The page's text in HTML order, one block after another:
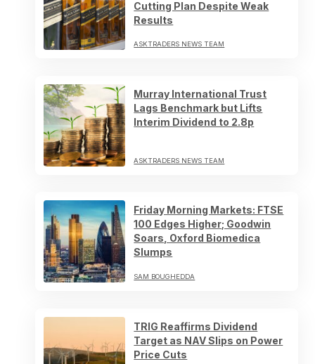
Cutting Plan Despite Weak
Results
ASKTRADERS NEWS TEAM
Murray International Trust
Lags Benchmark but Lifts
Interim Dividend to 2.8p
ASKTRADERS NEWS TEAM
Friday Morning Markets: FTSE
100 Edges Higher; Goodwin
Soars, Oxford Biomedica
Slumps
SAM BOUGHEDDA
TRIG Reaffirms Dividend
Target as NAV Slips on Power
Price Cuts